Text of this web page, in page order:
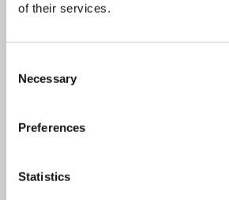
of their services.
Selection
Necessary
Preferences
Statistics